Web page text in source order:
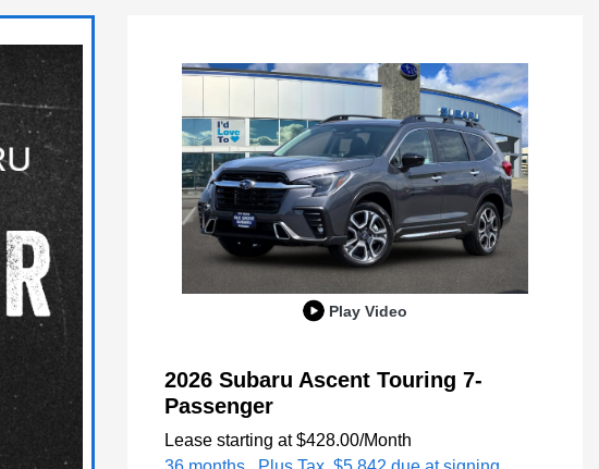
Play Video
2026 Subaru Ascent Touring 7-
Passenger
Lease starting at $428.00/Month